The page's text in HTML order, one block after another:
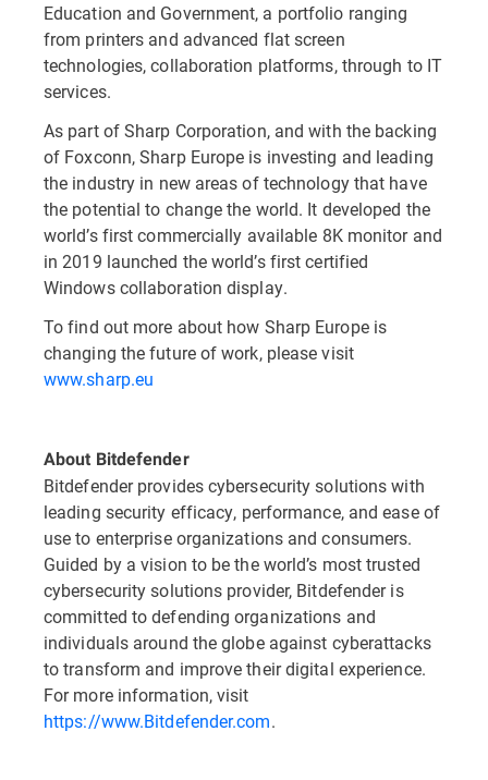
Education and Government, a portfolio ranging
from printers and advanced flat screen
technologies, collaboration platforms, through to IT
services.
As part of Sharp Corporation, and with the backing
of Foxconn, Sharp Europe is investing and leading
the industry in new areas of technology that have
the potential to change the world. It developed the
world’s first commercially available 8K monitor and
in 2019 launched the world’s first certified
Windows collaboration display.
To find out more about how Sharp Europe is
changing the future of work, please visit
www.sharp.eu
About Bitdefender
Bitdefender provides cybersecurity solutions with
leading security efficacy, performance, and ease of
use to enterprise organizations and consumers.
Guided by a vision to be the world’s most trusted
cybersecurity solutions provider, Bitdefender is
committed to defending organizations and
individuals around the globe against cyberattacks
to transform and improve their digital experience.
For more information, visit
https://www.Bitdefender.com.